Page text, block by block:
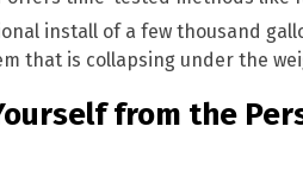
install of a few thousand
that is collapsing under the
from the